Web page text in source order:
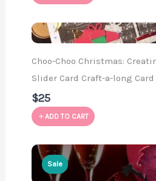
Choo-Choo Christmas:
Slider Card Craft-a-long Card
$25
ADD TO CART
Sale